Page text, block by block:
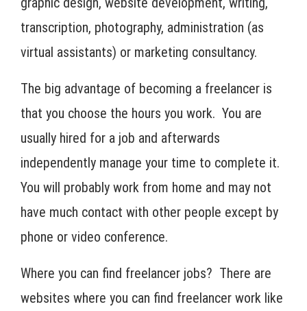
transcription, photography, administration (as
virtual assistants) or marketing consultancy.
The big advantage of becoming a freelancer is
that you choose the hours you work. You are
usually hired for a job and afterwards
independently manage your time to complete it.
You will probably work from home and may not
have much contact with other people except by
phone or video conference.
Where you can find freelancer jobs? There are
websites where you can find freelancer work like